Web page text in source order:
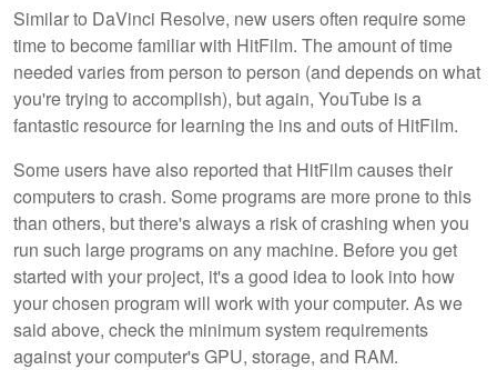
Similar to DaVinci Resolve, new users often require some
time to become familiar with HitFilm. The amount of time
needed varies from person to person (and depends on what
you're trying to accomplish), but again, YouTube is a
fantastic resource for learning the ins and outs of HitFilm.
Some users have also reported that HitFilm causes their
computers to crash. Some programs are more prone to this
than others, but there's always a risk of crashing when you
run such large programs on any machine. Before you get
started with your project, it's a good idea to look into how
your chosen program will work with your computer. As we
said above, check the minimum system requirements
against your computer's GPU, storage, and RAM.